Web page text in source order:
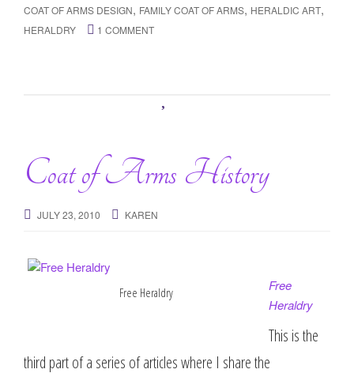
COAT OF ARMS DESIGN, FAMILY COAT OF ARMS, HERALDIC ART,
HERALDRY 1 COMMENT
Coat of Arms History
JULY 23, 2010 KAREN
Free Heraldry
Free
Heraldry
This is the
third part of a series of articles where I share the